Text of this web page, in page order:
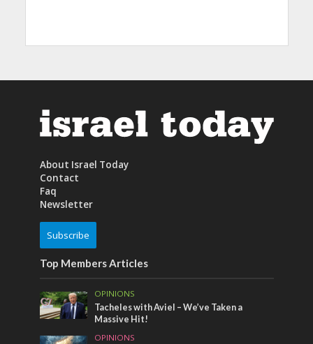
About Israel Today
Contact
Faq
Newsletter
Subscribe
Top Members Articles
OPINIONS
Tacheles with Aviel – We’ve Taken a
Massive Hit!
OPINIONS